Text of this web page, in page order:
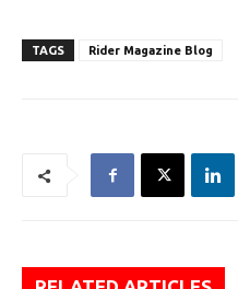
TAGS Rider Magazine Blog